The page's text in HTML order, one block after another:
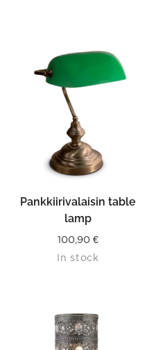
Pankkiirivalaisin table
lamp
100,90 €
In stock